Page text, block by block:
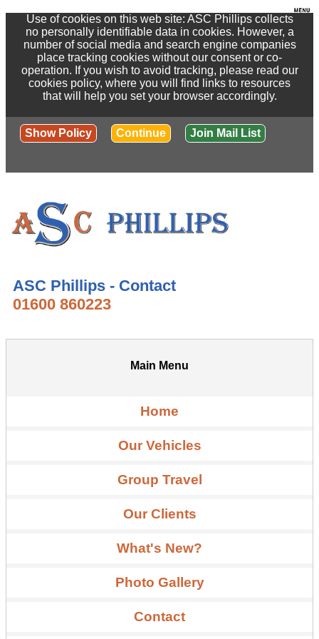
Use of cookies on this web site: ASC Phillips collects
no personally identifiable data in cookies. However, a
number of social media and search engine companies
place tracking cookies without our consent or co-
operation. If you wish to avoid tracking, please read our
cookies policy, where you will find links to resources
that will help you set your browser accordingly.
Show Policy Continue Join Mail List
ASC Phillips - Contact
01600 860223
Main Menu
Home
Our Vehicles
Group Travel
Our Clients
What's New?
Photo Gallery
Contact